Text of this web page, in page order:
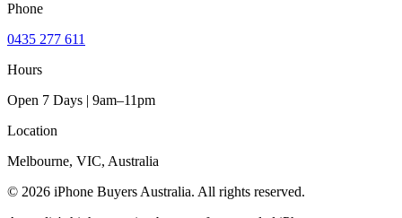
Phone
0435 277 611
Hours
Open 7 Days | 9am–11pm
Location
Melbourne, VIC, Australia
© 2026 iPhone Buyers Australia. All rights reserved.